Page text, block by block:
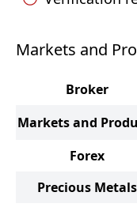
Markets and
Broker
Markets and
Forex
Precious Metals